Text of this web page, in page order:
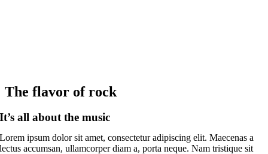
The flavor of rock
It’s all about the music
Lorem ipsum dolor sit amet, consectetur adipiscing elit. Maecenas a
lectus accumsan, ullamcorper diam a, porta neque. Nam tristique sit